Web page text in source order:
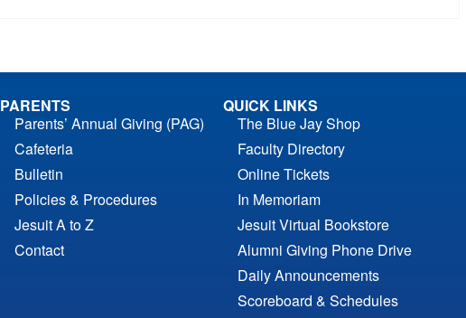
PARENTS
Parents’ Annual Giving (PAG)
Cafeteria
Bulletin
Policies & Procedures
Jesuit A to Z
Contact
QUICK LINKS
The Blue Jay Shop
Faculty Directory
Online Tickets
In Memoriam
Jesuit Virtual Bookstore
Alumni Giving Phone Drive
Daily Announcements
Scoreboard & Schedules